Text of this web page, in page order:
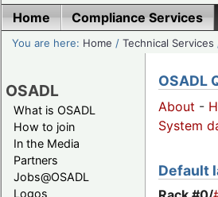
Home Compliance Services
You are here: Home /Technical Services
OSADL
What is OSADL
How to join
In the Media
Partners
Jobs@OSADL
Logos
OSADL
About -
System
Default